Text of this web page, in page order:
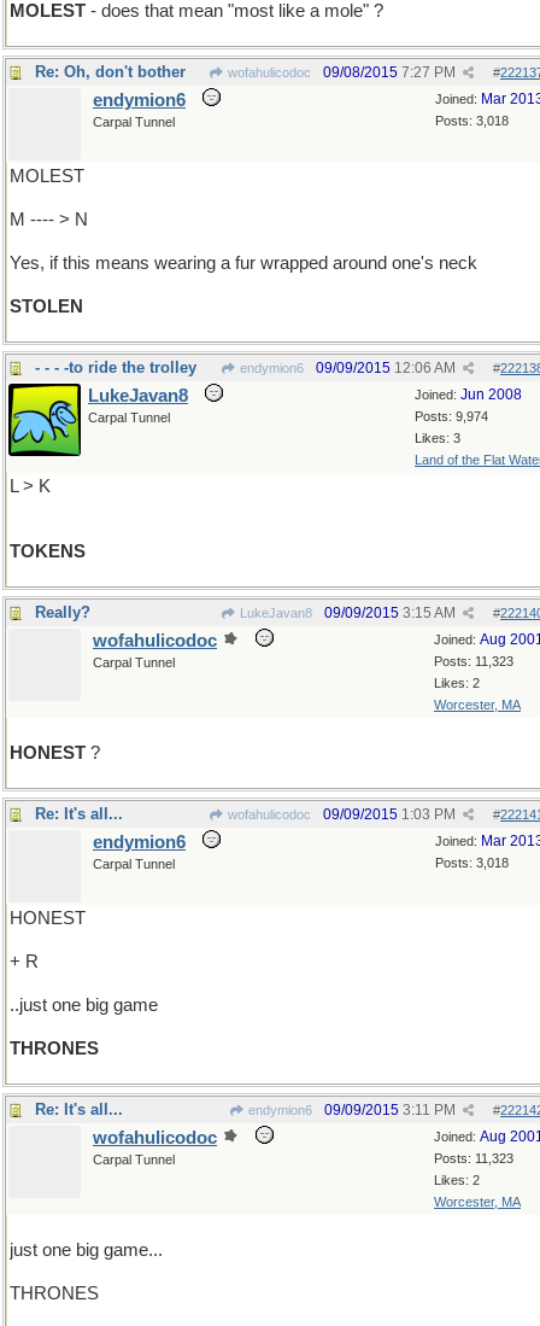
MOLEST - does that mean "most like a mole" ?
Re: Oh, don't bother wofahulicodoc #
09/08/2015 7:27 PM
Joined: Mar
Posts: 3,018
endymion6
Carpal Tunnel
MOLEST
M ---- > N
Yes, if this means wearing a fur wrapped around one's neck
STOLEN
- - - -to ride the trolley endymion6 #
09/09/2015 12:06 AM
Joined: Jun 2008
Posts: 9,974
Likes: 3
Land of the Flat
LukeJavan8
Carpal Tunnel
L > K
TOKENS
Really? LukeJavan8 #
09/09/2015 3:15 AM
Joined: Aug
Posts: 11,323
Likes: 2
Worcester, MA
wofahulicodoc
Carpal Tunnel
HONEST ?
Re: It's all... wofahulicodoc #
09/09/2015 1:03 PM
Joined: Mar
Posts: 3,018
endymion6
Carpal Tunnel
HONEST
+ R
..just one big game
THRONES
Re: It's all... endymion6 #
09/09/2015 3:11 PM
Joined: Aug
Posts: 11,323
Likes: 2
Worcester, MA
wofahulicodoc
Carpal Tunnel
just one big game...
THRONES